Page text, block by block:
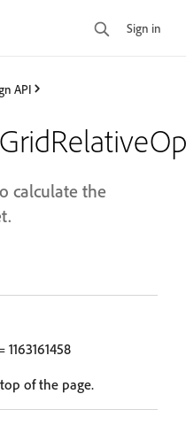
Sign in
API
calculate the
1163161458
of the page.